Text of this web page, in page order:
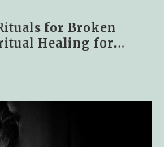
for Broken
Healing for
Restoration